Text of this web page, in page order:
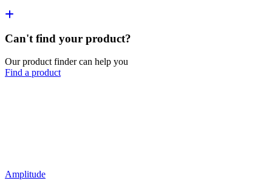
Can't find your product?
Our product finder can help you
Find a product
Amplitude